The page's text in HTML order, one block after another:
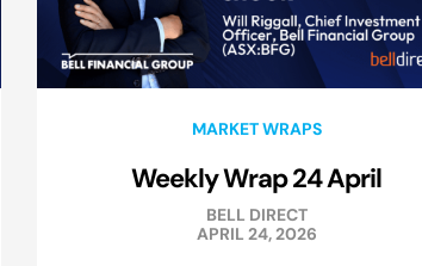
MARKET WRAPS
Weekly Wrap 24 April
BELL DIRECT
APRIL 24, 2026